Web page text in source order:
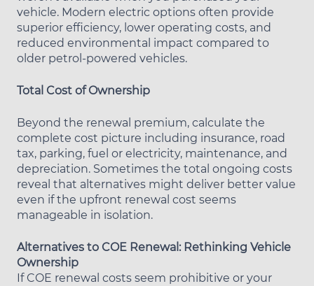
vehicle. Modern electric options often provide
superior efficiency, lower operating costs, and
reduced environmental impact compared to
older petrol-powered vehicles.
Total Cost of Ownership
Beyond the renewal premium, calculate the
complete cost picture including insurance, road
tax, parking, fuel or electricity, maintenance, and
depreciation. Sometimes the total ongoing costs
reveal that alternatives might deliver better value
even if the upfront renewal cost seems
manageable in isolation.
Alternatives to COE Renewal: Rethinking Vehicle
Ownership
If COE renewal costs seem prohibitive or your